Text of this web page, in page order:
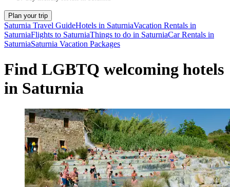
Plan your trip
Saturnia Travel GuideHotels in SaturniaVacation Rentals in
SaturniaFlights to SaturniaThings to do in SaturniaCar Rentals in
SaturniaSaturnia Vacation Packages
Find LGBTQ welcoming hotels
in Saturnia